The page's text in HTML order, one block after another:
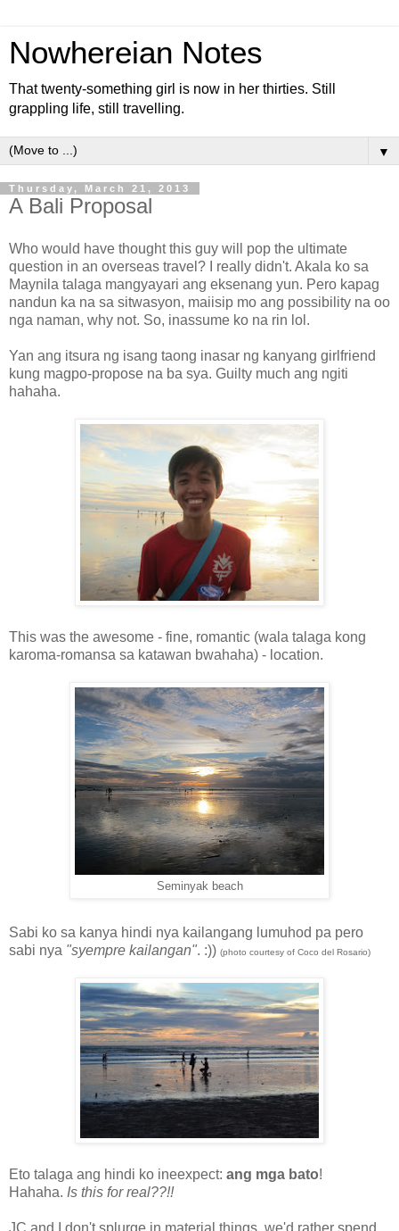
Nowhereian Notes
That twenty-something girl is now in her thirties. Still
grappling life, still travelling.
▼
Thursday, March 21, 2013
A Bali Proposal
Who would have thought this guy will pop the ultimate
question in an overseas travel? I really didn't. Akala ko sa
Maynila talaga mangyayari ang eksenang yun. Pero kapag
nandun ka na sa sitwasyon, maiisip mo ang possibility na oo
nga naman, why not. So, inassume ko na rin lol.
Yan ang itsura ng isang taong inasar ng kanyang girlfriend
kung magpo-propose na ba sya. Guilty much ang ngiti
hahaha.
This was the awesome - fine, romantic (wala talaga kong
karoma-romansa sa katawan bwahaha) - location.
Seminyak beach
Sabi ko sa kanya hindi nya kailangang lumuhod pa pero
sabi nya "syempre kailangan". :)) (photo courtesy of Coco del Rosario)
Eto talaga ang hindi ko ineexpect: ang mga bato!
Hahaha. Is this for real??!!
JC and I don't splurge in material things, we'd rather spend